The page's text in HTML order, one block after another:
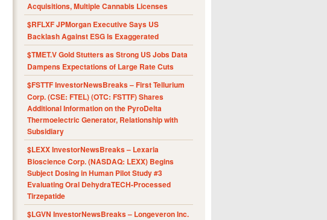
Acquisitions, Multiple Cannabis Licenses
$RFLXF JPMorgan Executive Says US
Backlash Against ESG Is Exaggerated
$TMET.V Gold Stutters as Strong US Jobs Data
Dampens Expectations of Large Rate Cuts
$FSTTF InvestorNewsBreaks – First Tellurium
Corp. (CSE: FTEL) (OTC: FSTTF) Shares
Additional Information on the PyroDelta
Thermoelectric Generator, Relationship with
Subsidiary
$LEXX InvestorNewsBreaks – Lexaria
Bioscience Corp. (NASDAQ: LEXX) Begins
Subject Dosing in Human Pilot Study #3
Evaluating Oral DehydraTECH-Processed
Tirzepatide
$LGVN InvestorNewsBreaks – Longeveron Inc.